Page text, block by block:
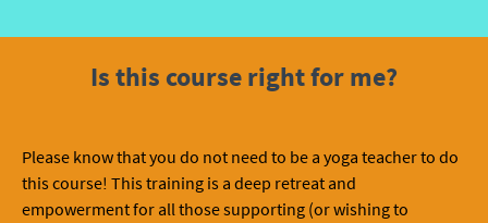
Is this course right for me?
Please know that you do not need to be a yoga teacher to do
this course! This training is a deep retreat and
empowerment for all those supporting (or wishing to